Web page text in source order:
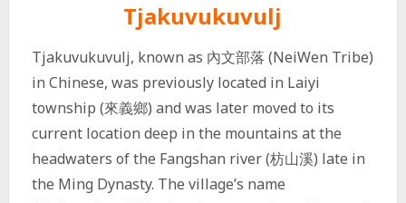
Tjakuvukuvulj
Tjakuvukuvulj, known as 內文部落 (NeiWen Tribe)
in Chinese, was previously located in Laiyi
township (來義鄉) and was later moved to its
current location deep in the mountains at the
headwaters of the Fangshan river (枋山溪) late in
the Ming Dynasty. The village’s name